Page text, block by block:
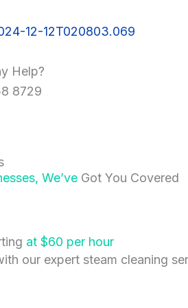
Help?
8729
We’ve Got You Covered
at $60 per hour
our expert steam cleaning